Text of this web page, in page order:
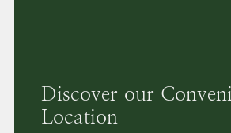
Discover our
Location